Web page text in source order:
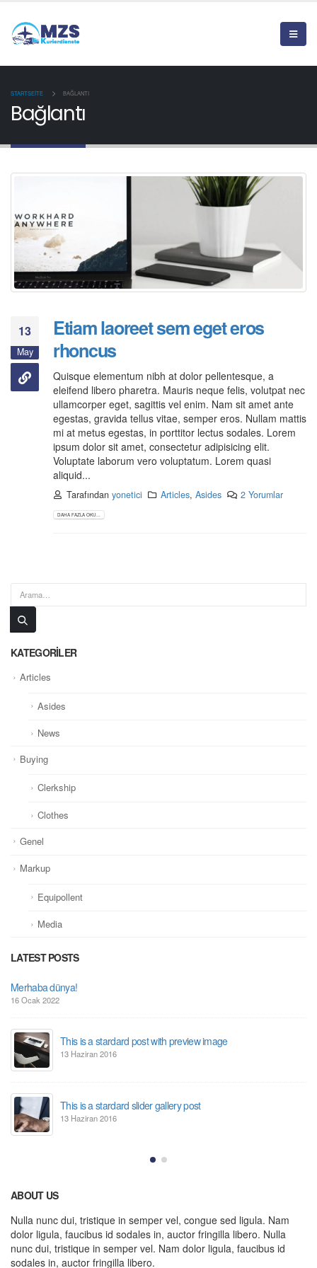
STARTSEITE BAĞLANTI
Bağlantı
13
May
Etiam laoreet sem eget eros
rhoncus
Quisque elementum nibh at dolor pellentesque, a
eleifend libero pharetra. Mauris neque felis, volutpat nec
ullamcorper eget, sagittis vel enim. Nam sit amet ante
egestas, gravida tellus vitae, semper eros. Nullam mattis
mi at metus egestas, in porttitor lectus sodales. Lorem
ipsum dolor sit amet, consectetur adipisicing elit.
Voluptate laborum vero voluptatum. Lorem quasi
aliquid...
Tarafından yonetici Articles,Asides 2 Yorumlar
DAHA FAZLA OKU...
KATEGORILER
Articles
Asides
News
Buying
Clerkship
Clothes
Genel
Markup
Equipollent
Media
LATEST POSTS
Merhaba dünya!
16 Ocak 2022
This is a stardard post with preview image
13 Haziran 2016
This is a stardard slider gallery post
13 Haziran 2016
ABOUT US
Nulla nunc dui, tristique in semper vel, congue sed ligula. Nam
dolor ligula, faucibus id sodales in, auctor fringilla libero. Nulla
nunc dui, tristique in semper vel. Nam dolor ligula, faucibus id
sodales in, auctor fringilla libero.